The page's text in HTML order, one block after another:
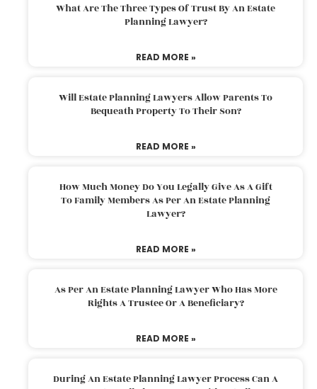
What Are The Three Types Of Trust By An Estate
Planning Lawyer?
READ MORE »
Will Estate Planning Lawyers Allow Parents To
Bequeath Property To Their Son?
READ MORE »
How Much Money Do You Legally Give As A Gift
To Family Members As Per An Estate Planning
Lawyer?
READ MORE »
As Per An Estate Planning Lawyer Who Has More
Rights A Trustee Or A Beneficiary?
READ MORE »
During An Estate Planning Lawyer Process Can A